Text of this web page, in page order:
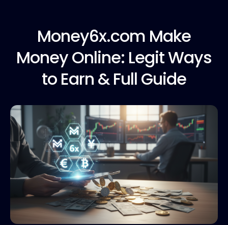
Money6x.com Make
Money Online: Legit Ways
to Earn & Full Guide